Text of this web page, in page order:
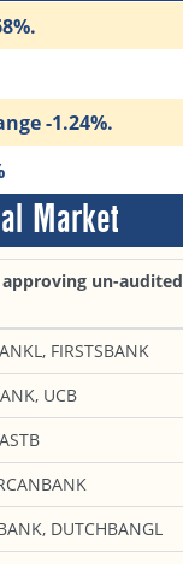
-1.24%.
Market
un-audited
FIRSTSBANK
UCB
DUTCHBANGL